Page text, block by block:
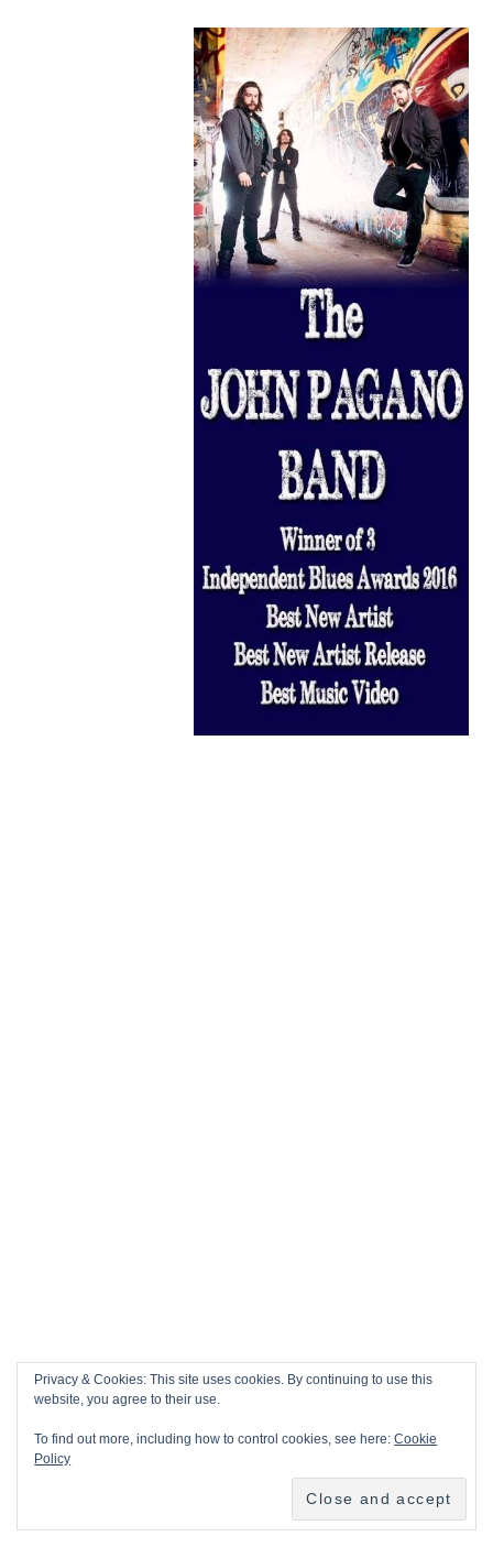
Privacy & Cookies: This site uses cookies. By continuing to use this
website, you agree to their use.
To find out more, including how to control cookies, see here:Cookie
Policy